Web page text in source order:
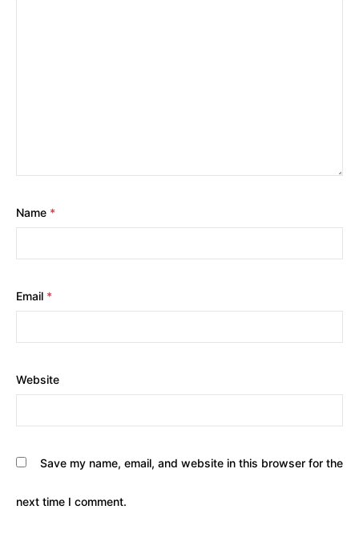
Name *
Email *
Website
Save my name, email, and website in this browser for the
next time I comment.